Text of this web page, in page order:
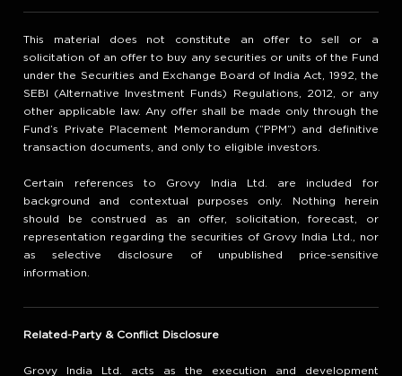
This material does not constitute an offer to sell or a
solicitation of an offer to buy any securities or units of the Fund
under the Securities and Exchange Board of India Act, 1992, the
SEBI (Alternative Investment Funds) Regulations, 2012, or any
other applicable law. Any offer shall be made only through the
Fund’s Private Placement Memorandum (“PPM”) and definitive
transaction documents, and only to eligible investors.
Certain references to Grovy India Ltd. are included for
background and contextual purposes only. Nothing herein
should be construed as an offer, solicitation, forecast, or
representation regarding the securities of Grovy India Ltd., nor
as selective disclosure of unpublished price-sensitive
information.
Related-Party & Conflict Disclosure
Grovy India Ltd. acts as the execution and development